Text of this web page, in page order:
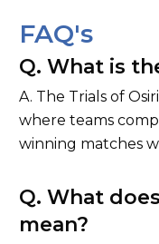
FAQ's
Q. What is
A. The Trials of
where teams
winning matches
Q. What
mean?